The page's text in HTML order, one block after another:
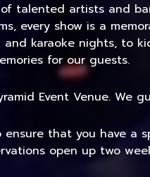
talented artists and
every show is a
karaoke nights, to
for our guests.
Event Venue. We
that you have
open up two